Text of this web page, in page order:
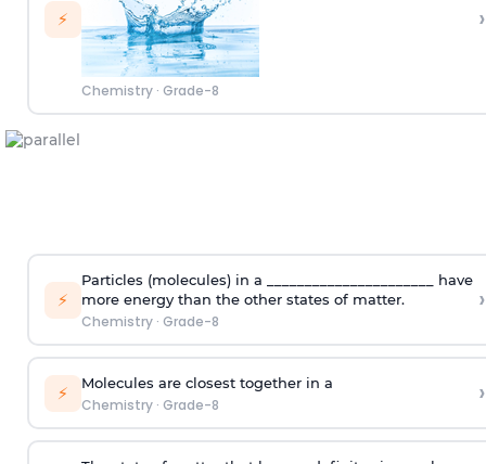
⚡
Chemistry· Grade-8
›
⚡
Particles (molecules) in a ______________________ have
more energy than the other states of matter.
Chemistry· Grade-8
›
⚡ Molecules are closest together in a
Chemistry· Grade-8 ›